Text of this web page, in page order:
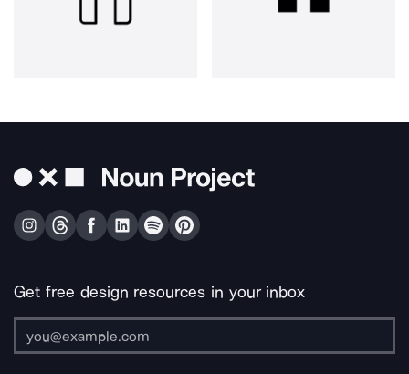
Get free design resources in your inbox